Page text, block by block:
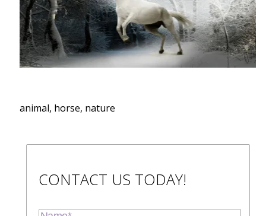
animal, horse, nature
CONTACT US TODAY!